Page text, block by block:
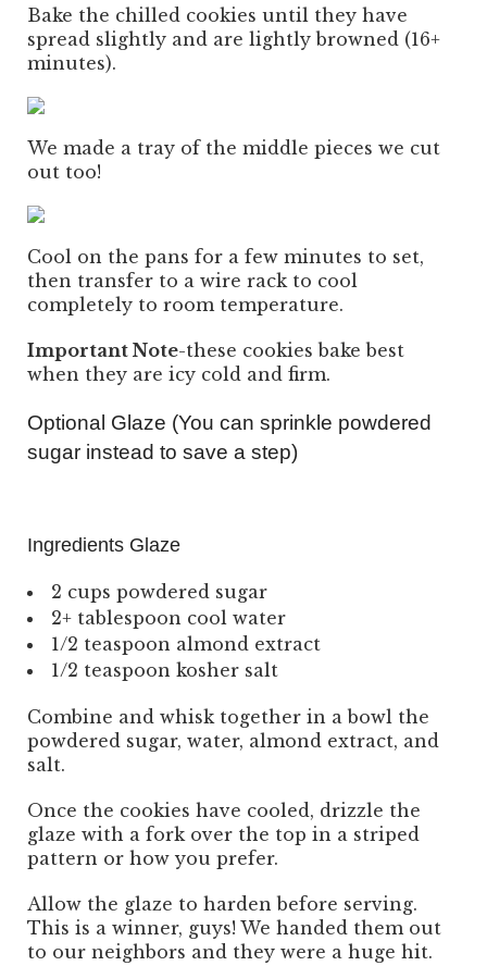
Bake the chilled cookies until they have
spread slightly and are lightly browned (16+
minutes).
We made a tray of the middle pieces we cut
out too!
Cool on the pans for a few minutes to set,
then transfer to a wire rack to cool
completely to room temperature.
Important Note-these cookies bake best
when they are icy cold and firm.
Optional Glaze (You can sprinkle powdered
sugar instead to save a step)
Ingredients Glaze
2 cups powdered sugar
2+ tablespoon cool water
1/2 teaspoon almond extract
1/2 teaspoon kosher salt
Combine and whisk together in a bowl the
powdered sugar, water, almond extract, and
salt.
Once the cookies have cooled, drizzle the
glaze with a fork over the top in a striped
pattern or how you prefer.
Allow the glaze to harden before serving.
This is a winner, guys! We handed them out
to our neighbors and they were a huge hit.